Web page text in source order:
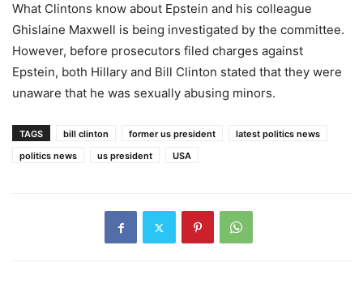
What Clintons know about Epstein and his colleague
Ghislaine Maxwell is being investigated by the committee.
However, before prosecutors filed charges against
Epstein, both Hillary and Bill Clinton stated that they were
unaware that he was sexually abusing minors.
TAGS bill clinton former us president
latest politics news
politics news
us president USA